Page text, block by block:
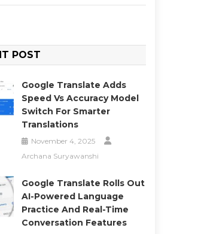
POST
Google Translate Adds
Speed Vs Accuracy Model
Switch For Smarter
Translations
November 4, 2025
Archana Suryawanshi
Google Translate Rolls Out
AI-Powered Language
Practice And Real-Time
Conversation Features